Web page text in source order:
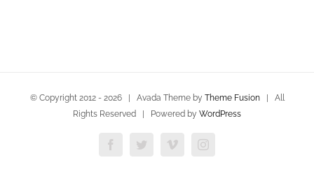
© Copyright 2012 - 2026 | Avada Theme by Theme Fusion| All
Rights Reserved | Powered by WordPress
FacebookTwitterVimeoInstagram